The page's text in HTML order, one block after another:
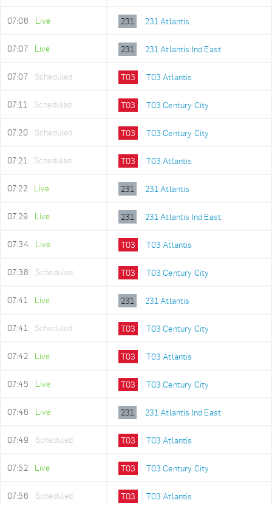
07:06 Live 231 231 Atlantis
07:07 Live 231 231 Atlantis Ind East
07:07 Scheduled T03 T03 Atlantis
07:11 Scheduled T03 T03 Century City
07:20 Scheduled T03 T03 Century City
07:21 Scheduled T03 T03 Atlantis
07:22 Live 231 231 Atlantis
07:29 Live 231 231 Atlantis Ind East
07:34 Live T03 T03 Atlantis
07:38 Scheduled T03 T03 Century City
07:41 Live 231 231 Atlantis
07:41 Scheduled T03 T03 Century City
07:42 Live T03 T03 Atlantis
07:45 Live T03 T03 Century City
07:46 Live 231 231 Atlantis Ind East
07:49 Scheduled T03 T03 Atlantis
07:52 Live T03 T03 Century City
07:56 Scheduled T03 T03 Atlantis